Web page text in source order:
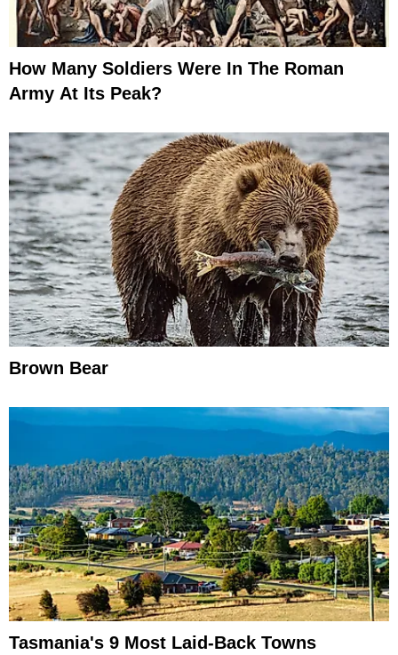
How Many Soldiers Were In The Roman
Army At Its Peak?
Brown Bear
Tasmania's 9 Most Laid-Back Towns